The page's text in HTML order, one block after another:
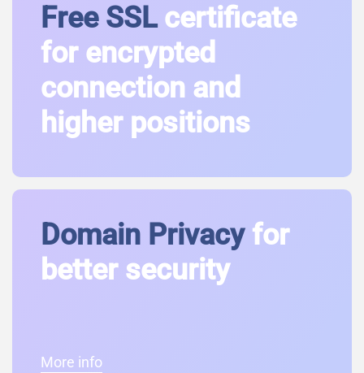
Free SSLcertificate
for encrypted
connection and
higher positions
Domain Privacyfor
better security
More info